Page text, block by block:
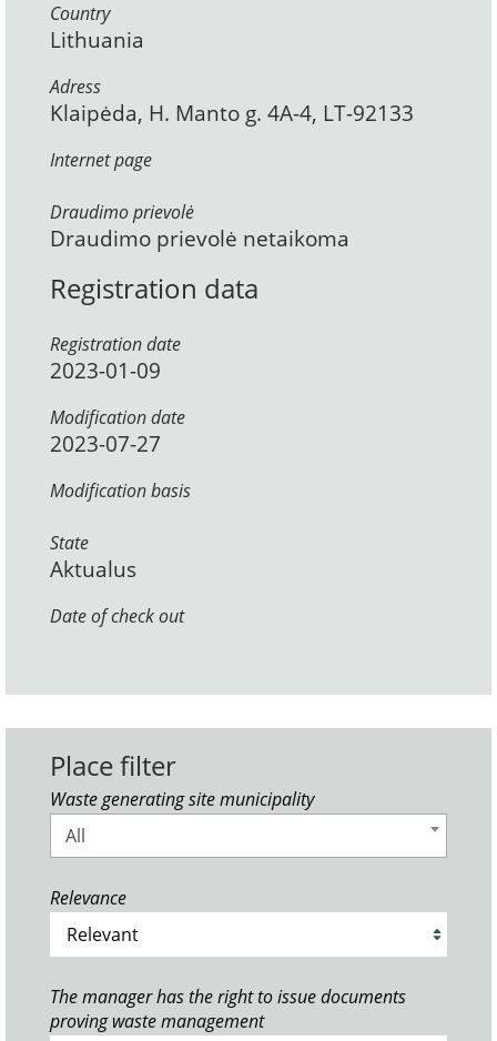
Country
Lithuania
Adress
Klaipėda, H. Manto g. 4A-4, LT-92133
Internet page
Draudimo prievolė
Draudimo prievolė netaikoma
Registration data
Registration date
2023-01-09
Modification date
2023-07-27
Modification basis
State
Aktualus
Date of check out
Place filter
Waste generating site municipality
All
Relevance
The manager has the right to issue documents
proving waste management